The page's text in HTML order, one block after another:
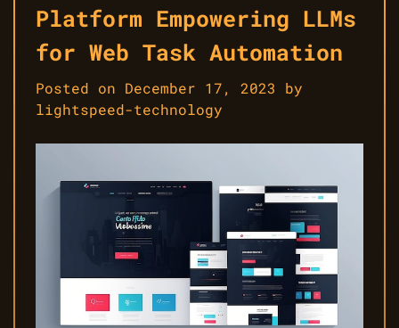
Platform Empowering LLMs
for Web Task Automation
Posted on December 17, 2023 by
lightspeed-technology